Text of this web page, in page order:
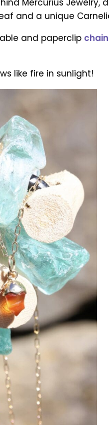
Mercurius Jewelry,
and a unique
and paperclip
like fire in sunlight!